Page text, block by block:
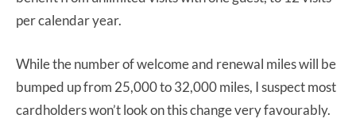
per calendar year.
While the number of welcome and renewal miles will be
bumped up from 25,000 to 32,000 miles, I suspect most
cardholders won’t look on this change very favourably.